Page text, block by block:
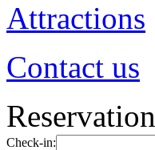
Attractions
Contact us
Reservation
Check-in: